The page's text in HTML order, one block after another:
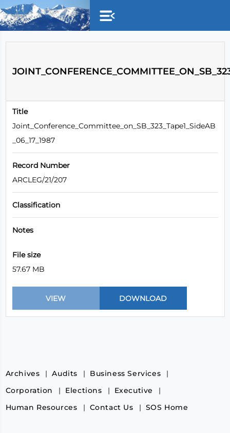
Skip to main content
Title
Joint_Conference_Committee_on_SB_323_Tape1_SideAB
_06_17_1987
Record Number
ARCLEG/21/207
Classification
Notes
File size
57.67 MB
Archives Audits
Business Services
Corporation
Elections
Executive
Human Resources
Contact Us SOS Home